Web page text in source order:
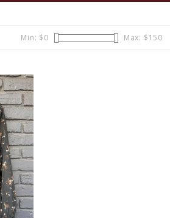
Min: $0 Max: $150